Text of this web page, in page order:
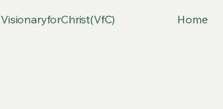
VisionaryforChrist(VfC) Home